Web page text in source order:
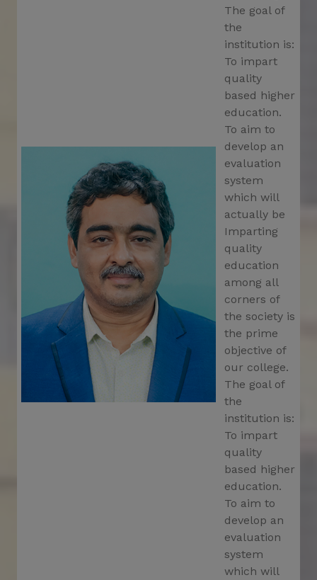
Schedule for distribution of Registration
Certificate in the academic session 2024-2025
Special Drive for Community Awarness from
Last date for OACSIS Scholarship Application
Notification_UG 1st sem class suspend from
27.02.2025 to 06.03.2025
Notification for PG 2nd Semester class started
on 05.03.2025
Seminar on 11.03.2025_org by Sanskrit Dept.
The deadline for the OASIS Scholarship has
been extended till 05/03/2025
Notification for organize Faculty Development
programme
Re-Open Form Fillup Portal for 1st Sem, Exam-
2024 (CBCS)
Notification for K2 Physical Verification
on12.03.2025
Re-Schedule for distribution of Registration
Re-open VU Registration Portal 2024-2025
Special Classes for AEC-1 (Communicative
MDC (Indian Constitution) of B.A./B.Sc./B.Com.
The goal of
the
institution is:
To impart
quality
based higher
education.
To aim to
develop an
evaluation
system
which will
actually be
Imparting
quality
education
among all
corners of
the society is
the prime
objective of
our college.
The goal of
the
institution is:
To impart
quality
based higher
education.
To aim to
develop an
evaluation
system
which will